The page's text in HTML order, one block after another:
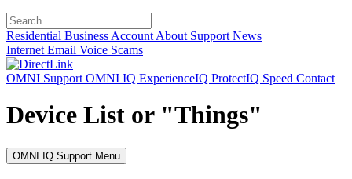
Residential Business Account About Support News
Internet Email Voice Scams
OMNI Support OMNI IQ ExperienceIQ ProtectIQ Speed Contact
Device List or "Things"
OMNI IQ Support Menu